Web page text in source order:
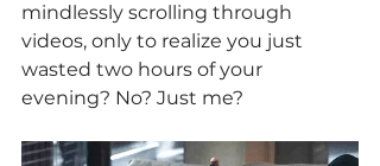
mindlessly scrolling through
videos, only to realize you just
wasted two hours of your
evening? No? Just me?